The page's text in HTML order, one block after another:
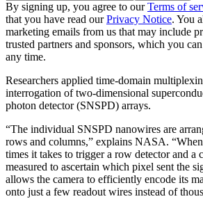
By signing up, you agree to ourTerms of
that you have read ourPrivacy Notice. You
marketing emails from us that may include
trusted partners and sponsors, which you
any time.
Researchers applied time-domain
interrogation of two-dimensional
photon detector (SNSPD) arrays.
“The individual SNSPD nanowires are
rows and columns,” explains NASA.
times it takes to trigger a row detector and a
measured to ascertain which pixel sent the
allows the camera to efficiently encode its
onto just a few readout wires instead of